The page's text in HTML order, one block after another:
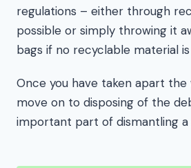
regulations – either through
possible or simply throwing it
bags if no recyclable material
Once you have taken apart the
move on to disposing of the
important part of dismantling a